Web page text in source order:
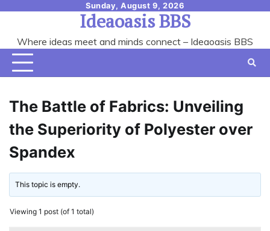
content
Sunday, August 9, 2026
Ideaoasis BBS
Where ideas meet and minds connect – Ideaoasis BBS
The Battle of Fabrics: Unveiling
the Superiority of Polyester over
Spandex
This topic is empty.
Viewing 1 post (of 1 total)